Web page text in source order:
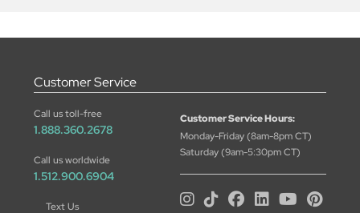
Customer Service
Call us toll-free
1.888.360.2678
Call us worldwide
1.512.900.6904
Text Us
Customer Service Hours:
Monday-Friday (8am-8pm CT)
Saturday (9am-5:30pm CT)